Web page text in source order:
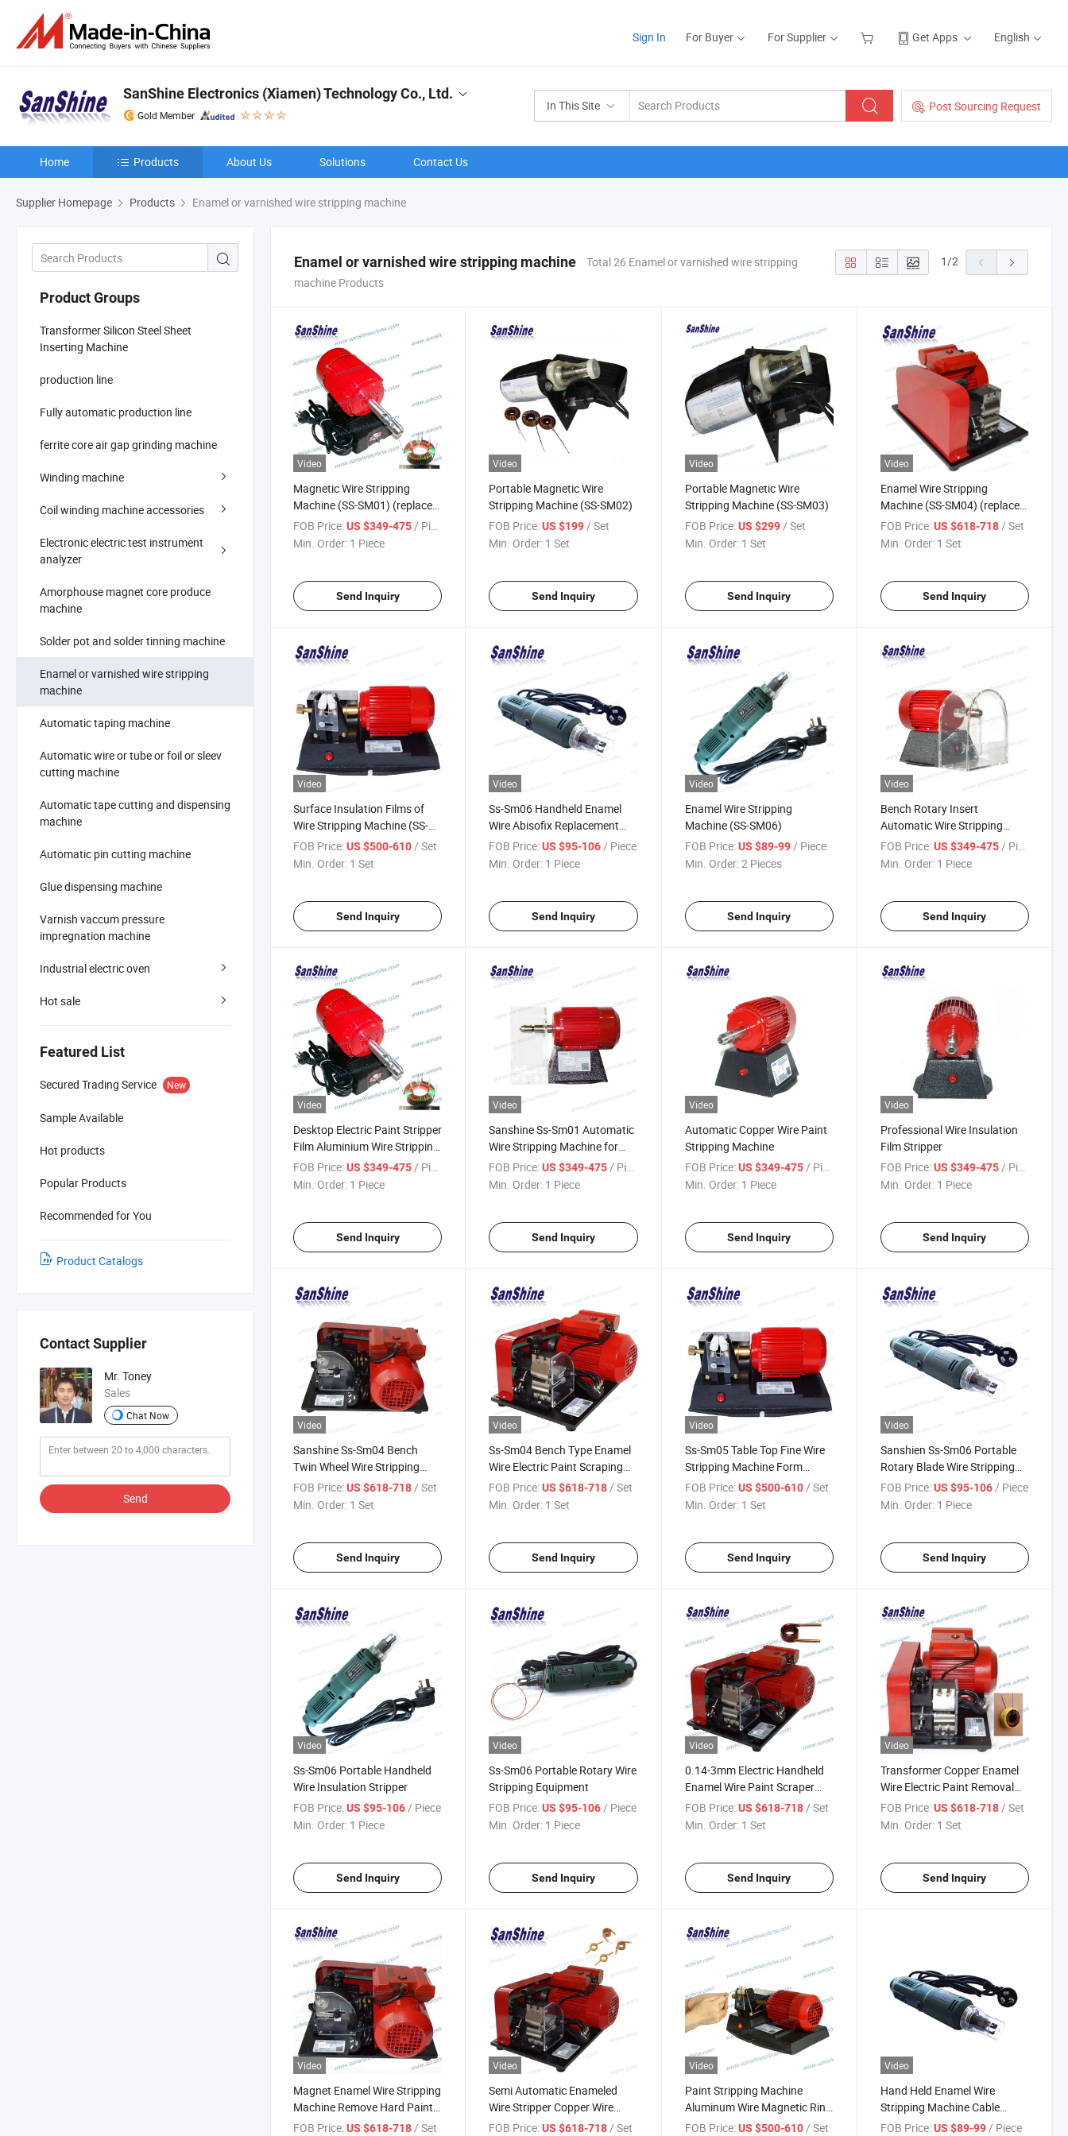
Sign In For Buyer For Supplier Get Apps English
In This Site Post Sourcing Request
SanShine Electronics (Xiamen) Technology Co., Ltd.
Gold Member
Home Products About Us Solutions Contact Us
Supplier Homepage Products Enamel or varnished wire stripping machine
Product Groups
Transformer Silicon Steel Sheet
Inserting Machine
production line
Fully automatic production line
ferrite core air gap grinding machine
Winding machine
Coil winding machine accessories
Electronic electric test instrument
analyzer
Amorphouse magnet core produce
machine
Solder pot and solder tinning machine
Enamel or varnished wire stripping
machine
Automatic taping machine
Automatic wire or tube or foil or sleev
cutting machine
Automatic tape cutting and dispensing
machine
Automatic pin cutting machine
Glue dispensing machine
Varnish vaccum pressure
impregnation machine
Industrial electric oven
Hot sale
Featured List
Secured Trading Service New
Sample Available
Hot products
Popular Products
Recommended for You
Product Catalogs
Contact Supplier
Mr. Toney
Sales
Chat Now
Send
Enamel or varnished wire stripping machine
Total 26 Enamel or varnished wire stripping
machine Products
1/2
Video
Magnetic Wire Stripping
Machine (SS-SM01) (replace
ERASER stripper)
FOB Price:US $349-475/ Piece
Min. Order: 1 Piece
Send Inquiry
Video
Portable Magnetic Wire
Stripping Machine (SS-SM02)
FOB Price: US $199 / Set
Min. Order: 1 Set
Send Inquiry
Video
Portable Magnetic Wire
Stripping Machine (SS-SM03)
FOB Price: US $299/ Set
Min. Order: 1 Set
Send Inquiry
Video
Enamel Wire Stripping
Machine (SS-SM04) (replace
ERASER stripper)
FOB Price: US $618-718/ Set
Min. Order: 1 Set
Send Inquiry
Video
Surface Insulation Films of
Wire Stripping Machine (SS-
SM05)
FOB Price:US $500-610/ Set
Min. Order: 1 Set
Send Inquiry
Video
Ss-Sm06 Handheld Enamel
Wire Abisofix Replacement
Stripping Machine
FOB Price: US $95-106/ Piece
Min. Order: 1 Piece
Send Inquiry
Video
Enamel Wire Stripping
Machine (SS-SM06)
FOB Price: US $89-99/ Piece
Min. Order:2 Pieces
Send Inquiry
Video
Bench Rotary Insert
Automatic Wire Stripping
Machine Replace Eraser Wire
Stripper
FOB Price: US $349-475/ Piece
Min. Order: 1 Piece
Send Inquiry
Video
Desktop Electric Paint Stripper
Film Aluminium Wire Stripping
Machine (SS-SM01)
FOB Price:US $349-475 / Piece
Min. Order: 1 Piece
Send Inquiry
Video
Sanshine Ss-Sm01 Automatic
Wire Stripping Machine for
Enameled Insulation Film
Copper Wire
FOB Price: US $349-475 / Piece
Min. Order: 1 Piece
Send Inquiry
Video
Automatic Copper Wire Paint
Stripping Machine
FOB Price: US $349-475 / Piece
Min. Order: 1 Piece
Send Inquiry
Video
Professional Wire Insulation
Film Stripper
FOB Price: US $349-475 / Piece
Min. Order: 1 Piece
Send Inquiry
Video
Sanshine Ss-Sm04 Bench
Twin Wheel Wire Stripping
Machine
FOB Price:US $618-718 / Set
Min. Order: 1 Set
Send Inquiry
Video
Ss-Sm04 Bench Type Enamel
Wire Electric Paint Scraping
Stripper
FOB Price: US $618-718 / Set
Min. Order: 1 Set
Send Inquiry
Video
Ss-Sm05 Table Top Fine Wire
Stripping Machine Form
Sanshine
FOB Price: US $500-610 / Set
Min. Order: 1 Set
Send Inquiry
Video
Sanshien Ss-Sm06 Portable
Rotary Blade Wire Stripping
Machine
FOB Price: US $95-106 / Piece
Min. Order: 1 Piece
Send Inquiry
Video
Ss-Sm06 Portable Handheld
Wire Insulation Stripper
FOB Price:US $95-106/ Piece
Min. Order: 1 Piece
Send Inquiry
Video
Ss-Sm06 Portable Rotary Wire
Stripping Equipment
FOB Price: US $95-106 / Piece
Min. Order: 1 Piece
Send Inquiry
Video
0.14-3mm Electric Handheld
Enamel Wire Paint Scraper
Stripping Machine
FOB Price: US $618-718/ Set
Min. Order: 1 Set
Send Inquiry
Video
Transformer Copper Enamel
Wire Electric Paint Removal
Stripping Machine
FOB Price: US $618-718/ Set
Min. Order: 1 Set
Send Inquiry
Video
Magnet Enamel Wire Stripping
Machine Remove Hard Paint
Stripper Machine
FOB Price:US $618-718/ Set
Video
Semi Automatic Enameled
Wire Stripper Copper Wire
Enamel Stripping Machine
FOB Price: US $618-718/ Set
Video
Paint Stripping Machine
Aluminum Wire Magnetic Ring
Rotary Knife Paint Stripper
FOB Price: US $500-610/ Set
Video
Hand Held Enamel Wire
Stripping Machine Cable
Coating Varnish Wire
FOB Price: US $89-99/ Piece